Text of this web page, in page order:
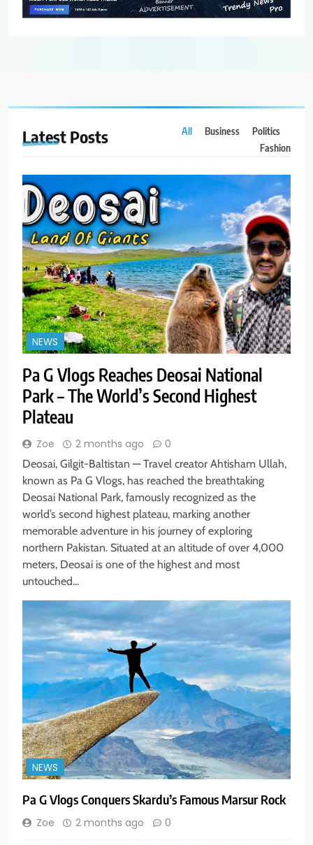
Latest Posts All Business
Politics
Fashion
NEWS
Pa G Vlogs Reaches Deosai National
Park – The World’s Second Highest
Plateau
Zoe 2 months ago 0
Deosai, Gilgit-Baltistan — Travel creator Ahtisham Ullah,
known as Pa G Vlogs, has reached the breathtaking
Deosai National Park, famously recognized as the
world’s second highest plateau, marking another
memorable adventure in his journey of exploring
northern Pakistan. Situated at an altitude of over 4,000
meters, Deosai is one of the highest and most
untouched...
NEWS
Pa G Vlogs Conquers Skardu’s Famous Marsur Rock
Zoe 2 months ago 0